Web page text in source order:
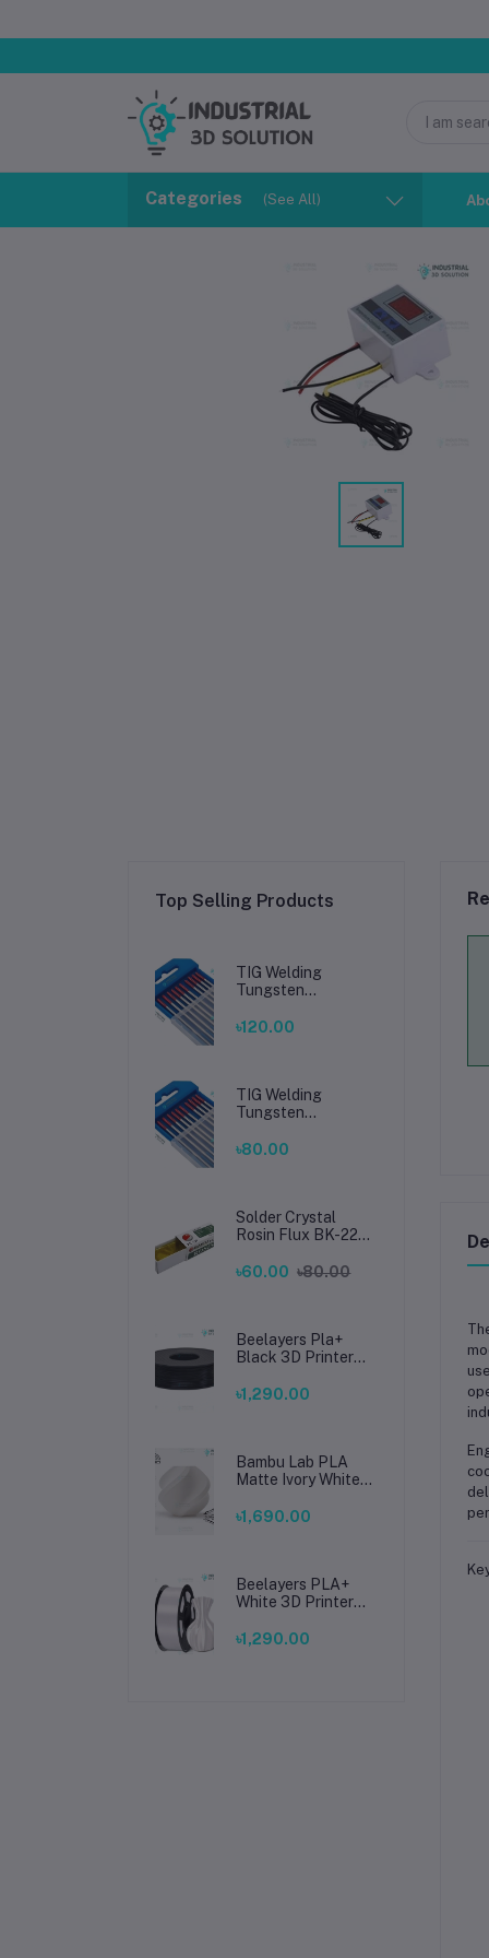
Categories (See All)
Top Selling Products
TIG Welding
Tungsten
Premium High-
Welding
৳120.00
TIG Welding
Tungsten
Premium High-
Welding
৳80.00
Solder Crystal
Rosin Flux BK-220
Soldering, Smooth
৳60.00 ৳80.00
Beelayers Pla+
Black 3D Printer
৳1,290.00
Bambu Lab PLA
Matte Ivory White
Premium 3D
৳1,690.00
Beelayers PLA+
White 3D Printer
High Strength PLA
৳1,290.00